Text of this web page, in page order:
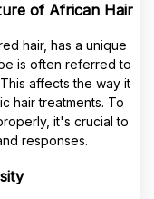
of African Hair
hair, has a unique
is often referred to
affects the way it
hair treatments. To
it's crucial to
responses.